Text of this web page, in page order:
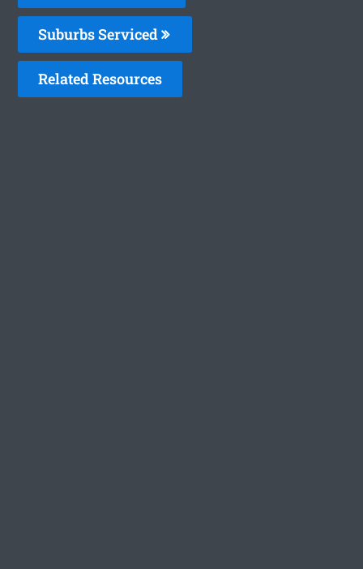
Suburbs Serviced
Related Resources